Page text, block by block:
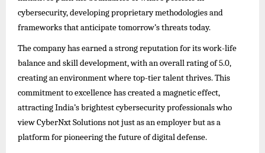
cybersecurity, developing proprietary methodologies and
frameworks that anticipate tomorrow’s threats today.
The company has earned a strong reputation for its work-life
balance and skill development, with an overall rating of 5.0,
creating an environment where top-tier talent thrives. This
commitment to excellence has created a magnetic effect,
attracting India’s brightest cybersecurity professionals who
view CyberNxt Solutions not just as an employer but as a
platform for pioneering the future of digital defense.